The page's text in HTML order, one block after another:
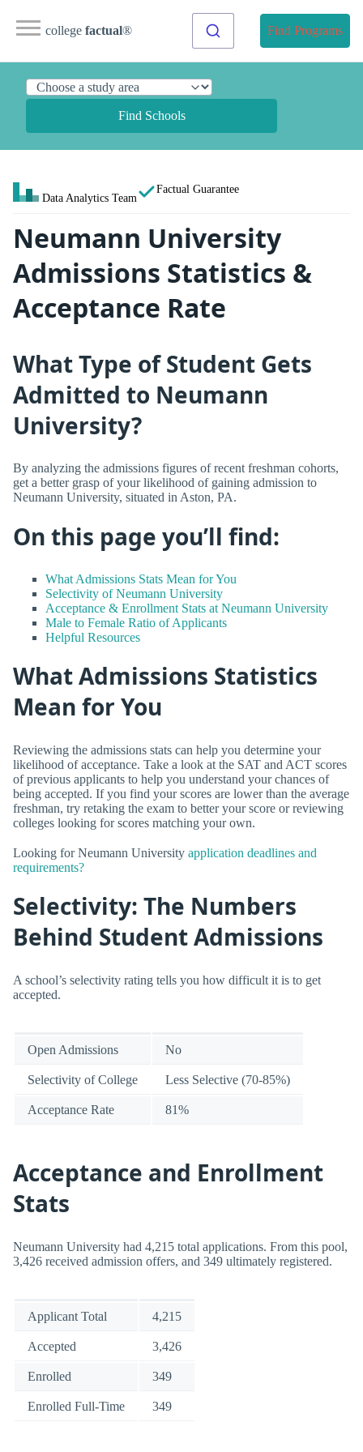
college factual® Find Programs
Find Schools
Data Analytics Team
Factual Guarantee
Neumann University
Admissions Statistics &
Acceptance Rate
What Type of Student Gets
Admitted to Neumann
University?
By analyzing the admissions figures of recent freshman cohorts,
get a better grasp of your likelihood of gaining admission to
Neumann University, situated in Aston, PA.
On this page you’ll find:
What Admissions Stats Mean for You
Selectivity of Neumann University
Acceptance & Enrollment Stats at Neumann University
Male to Female Ratio of Applicants
Helpful Resources
What Admissions Statistics
Mean for You
Reviewing the admissions stats can help you determine your
likelihood of acceptance. Take a look at the SAT and ACT scores
of previous applicants to help you understand your chances of
being accepted. If you find your scores are lower than the average
freshman, try retaking the exam to better your score or reviewing
colleges looking for scores matching your own.
Looking for Neumann University application deadlines and
requirements?
Selectivity: The Numbers
Behind Student Admissions
A school’s selectivity rating tells you how difficult it is to get
accepted.
Open Admissions No
Selectivity of College Less Selective (70-85%)
Acceptance Rate 81%
Acceptance and Enrollment
Stats
Neumann University had 4,215 total applications. From this pool,
3,426 received admission offers, and 349 ultimately registered.
Applicant Total 4,215
Accepted 3,426
Enrolled 349
Enrolled Full-Time 349